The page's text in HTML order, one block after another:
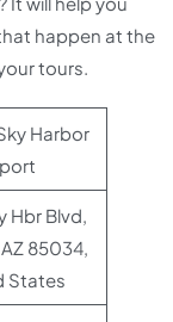
happen at the
tours.
Harbor
Hbr Blvd,
85034,
States